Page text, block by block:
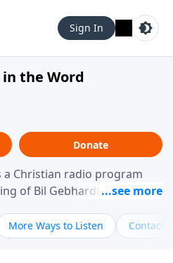
Sign In
the Word
Donate
a Christian radio program
of Bil Gebhardt, pastor of
Scripture in a clear and
through specific passages
More Ways to Listen Contact